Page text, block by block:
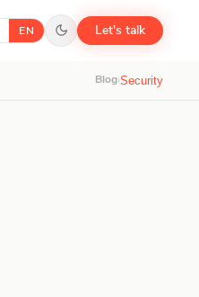
EN Let's talk
Blog›Security